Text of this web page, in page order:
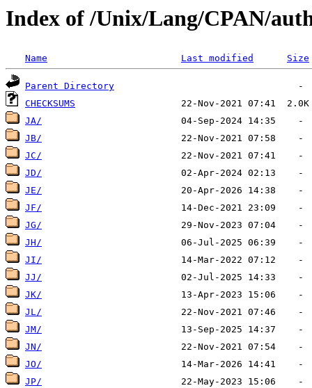
Index of /Unix/Lang/CPAN/
Name Last modified Size
Parent Directory
CHECKSUMS
JA/
JB/
JC/
JD/
JE/
JF/
JG/
JH/
JI/
JJ/
JK/
JL/
JM/
JN/
JO/
JP/